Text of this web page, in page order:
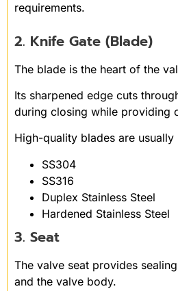
requirements.
2. Knife Gate (Blade)
The blade is the heart of the
Its sharpened edge cuts
during closing while providing
High-quality blades are
SS304
SS316
Duplex Stainless Steel
Hardened Stainless Steel
3. Seat
The valve seat provides
and the valve body.